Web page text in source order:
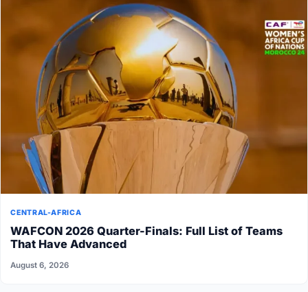
CENTRAL-AFRICA
WAFCON 2026 Quarter-Finals: Full List of Teams
That Have Advanced
August 6, 2026